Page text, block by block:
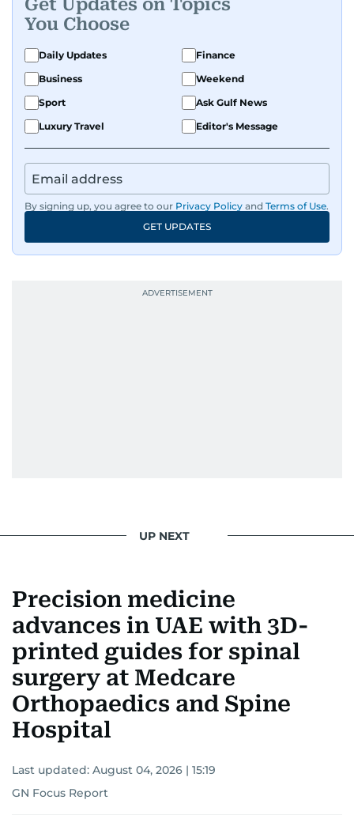
Get Updates on Topics
You Choose
Daily Updates
Finance
Business
Weekend
Sport
Ask Gulf News
Luxury Travel
Editor's Message
By signing up, you agree to our Privacy Policy and Terms of Use.
GET UPDATES
UP NEXT
Precision medicine
advances in UAE with 3D-
printed guides for spinal
surgery at Medcare
Orthopaedics and Spine
Hospital
Last updated: August 04, 2026 | 15:19
GN Focus Report